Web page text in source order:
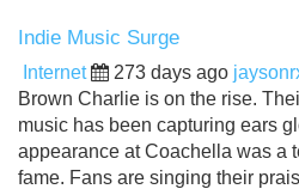
Indie Music Surge
Internet 273 days ago
Brown Charlie is on the rise.
music has been capturing ears
appearance at Coachella was a
fame. Fans are singing their